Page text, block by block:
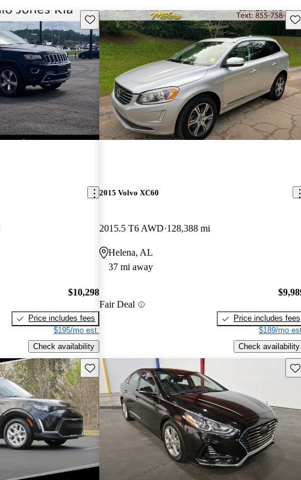
Save this listing
$10,298
Price includes fees
$195/mo est.
Check availability
2015 Volvo XC60
2015.5 T6 AWD 128,388 mi
Helena, AL
37 mi away
Fair Deal
Price includes fees
$189/mo
Check availability
Save this listing